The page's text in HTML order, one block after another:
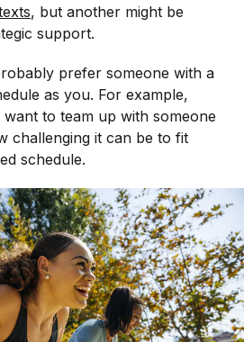
, but another might be
support.
prefer someone with a
as you. For example,
to team up with someone
challenging it can be to fit
schedule.